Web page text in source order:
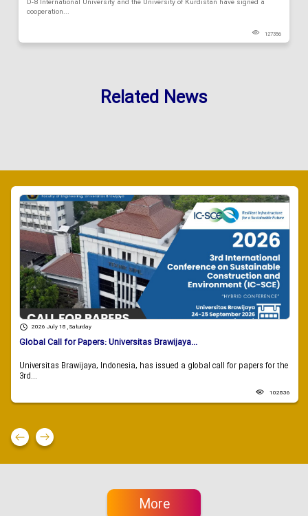
D-8 International University and the University of Kurdistan have signed a
cooperation...
127356
Related News
2026 July 18 , Saturday
Global Call for Papers: Universitas Brawijaya...
Universitas Brawijaya, Indonesia, has issued a global call for papers for the
3rd...
102836
More